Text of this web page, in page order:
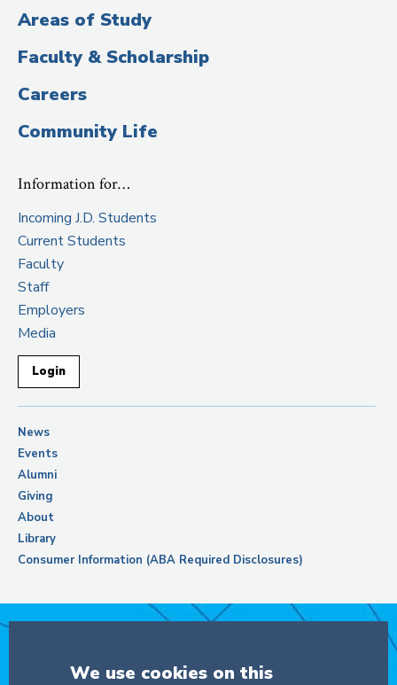
Areas of Study
Faculty & Scholarship
Careers
Community Life
Information for…
Incoming J.D. Students
Current Students
Faculty
Staff
Employers
Media
Login
News
Events
Alumni
Giving
About
Library
Consumer Information (ABA Required Disclosures)
We use cookies on this